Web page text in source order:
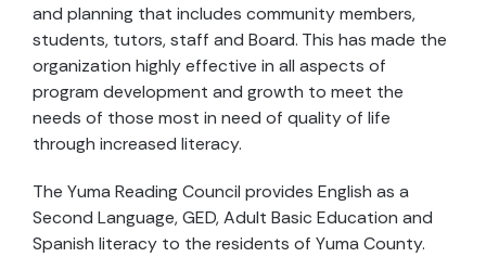
and planning that includes community members,
students, tutors, staff and Board. This has made the
organization highly effective in all aspects of
program development and growth to meet the
needs of those most in need of quality of life
through increased literacy.
The Yuma Reading Council provides English as a
Second Language, GED, Adult Basic Education and
Spanish literacy to the residents of Yuma County.